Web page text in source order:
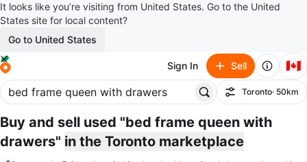
It looks like you’re visiting from United States. Go to the United
States site for local content?
Go to United States
Sign In Sell 🇨🇦
Filter
Toronto· 50km
Buy and sell used "bed frame queen with
drawers" in the Toronto marketplace